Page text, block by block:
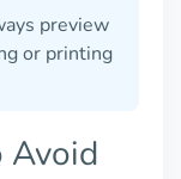
preview
or printing
Avoid